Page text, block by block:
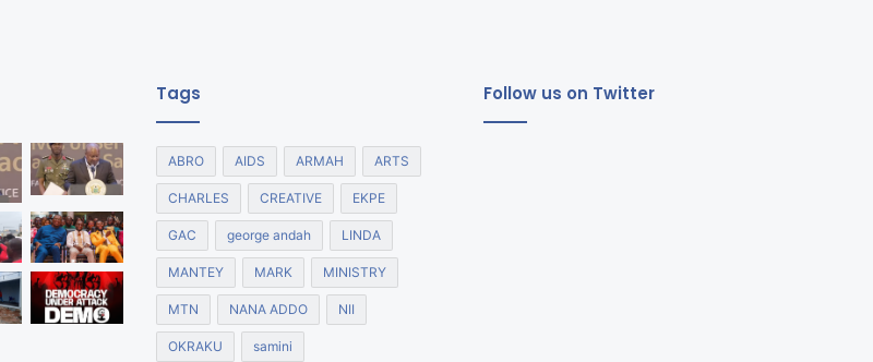
Tags
ABRO AIDS ARMAH ARTS
CHARLES CREATIVE EKPE
GAC george andah LINDA
MANTEY MARK MINISTRY
MTN NANA ADDO NII
OKRAKU samini
Follow us on Twitter